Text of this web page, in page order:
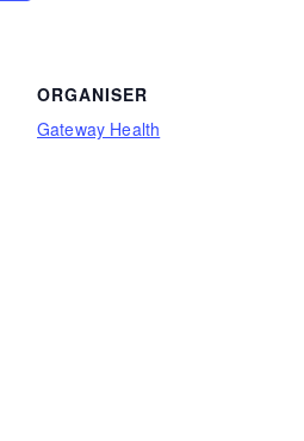
ORGANISER
Gateway Health